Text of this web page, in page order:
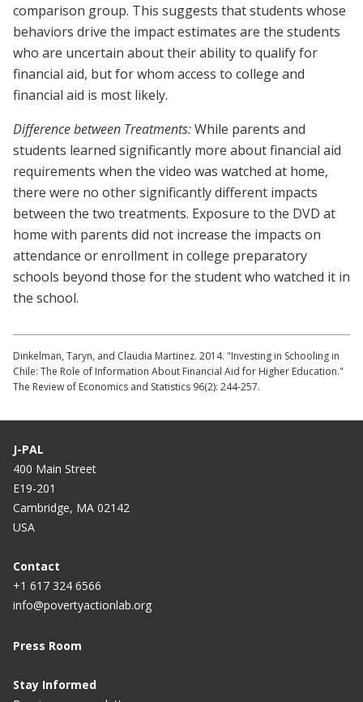
comparison group. This suggests that students whose
behaviors drive the impact estimates are the students
who are uncertain about their ability to qualify for
financial aid, but for whom access to college and
financial aid is most likely.
Difference between Treatments:While parents and
students learned significantly more about financial aid
requirements when the video was watched at home,
there were no other significantly different impacts
between the two treatments. Exposure to the DVD at
home with parents did not increase the impacts on
attendance or enrollment in college preparatory
schools beyond those for the student who watched it in
the school.
Dinkelman, Taryn, and Claudia Martinez. 2014. "Investing in Schooling in
Chile: The Role of Information About Financial Aid for Higher Education."
The Review of Economics and Statistics 96(2): 244-257.
J-PAL
400 Main Street
E19-201
Cambridge, MA 02142
USA
Contact
+1 617 324 6566
info@povertyactionlab.org
Press Room
Stay Informed